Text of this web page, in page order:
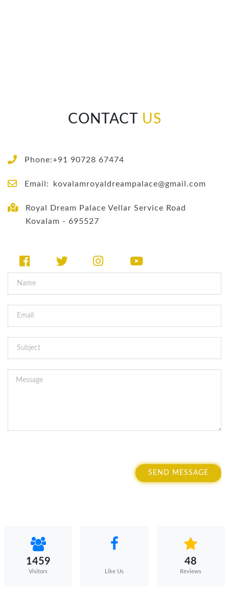
CONTACT US
Phone:+91 90728 67474
Email: kovalamroyaldreampalace@gmail.com
Royal Dream Palace Vellar Service Road
Kovalam - 695527
SEND MESSAGE
1459
Visitors Like Us
48
Reviews